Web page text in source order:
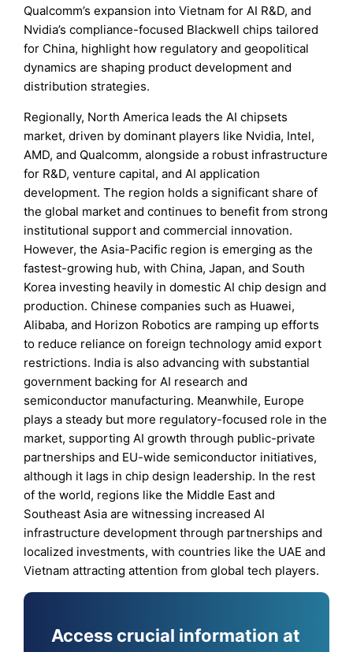
Qualcomm’s expansion into Vietnam for AI R&D, and
Nvidia’s compliance-focused Blackwell chips tailored
for China, highlight how regulatory and geopolitical
dynamics are shaping product development and
distribution strategies.
Regionally, North America leads the AI chipsets
market, driven by dominant players like Nvidia, Intel,
AMD, and Qualcomm, alongside a robust infrastructure
for R&D, venture capital, and AI application
development. The region holds a significant share of
the global market and continues to benefit from strong
institutional support and commercial innovation.
However, the Asia-Pacific region is emerging as the
fastest-growing hub, with China, Japan, and South
Korea investing heavily in domestic AI chip design and
production. Chinese companies such as Huawei,
Alibaba, and Horizon Robotics are ramping up efforts
to reduce reliance on foreign technology amid export
restrictions. India is also advancing with substantial
government backing for AI research and
semiconductor manufacturing. Meanwhile, Europe
plays a steady but more regulatory-focused role in the
market, supporting AI growth through public-private
partnerships and EU-wide semiconductor initiatives,
although it lags in chip design leadership. In the rest
of the world, regions like the Middle East and
Southeast Asia are witnessing increased AI
infrastructure development through partnerships and
localized investments, with countries like the UAE and
Vietnam attracting attention from global tech players.
Access crucial information at